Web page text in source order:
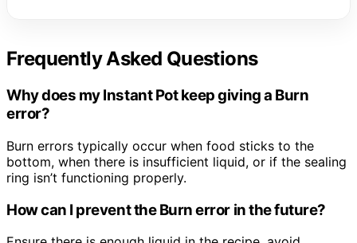
Frequently Asked Questions
Why does my Instant Pot keep giving a Burn
error?
Burn errors typically occur when food sticks to the
bottom, when there is insufficient liquid, or if the sealing
ring isn’t functioning properly.
How can I prevent the Burn error in the future?